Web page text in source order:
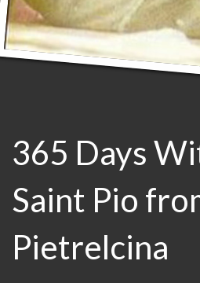
365 Days
Saint Pio
Pietrelcina